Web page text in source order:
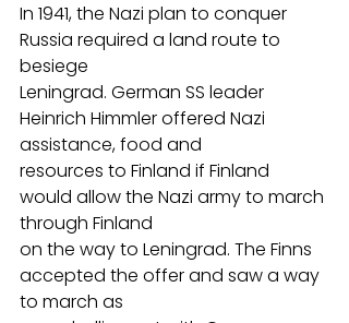
In 1941, the Nazi plan to conquer
Russia required a land route to
besiege
Leningrad. German SS leader
Heinrich Himmler offered Nazi
assistance, food and
resources to Finland if Finland
would allow the Nazi army to march
through Finland
on the way to Leningrad. The Finns
accepted the offer and saw a way
to march as